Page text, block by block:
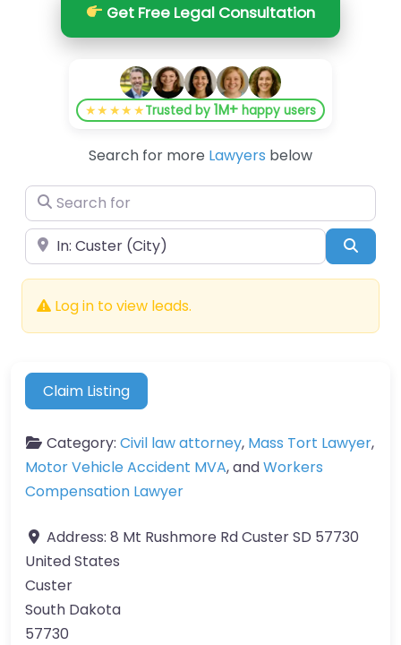
Get Free Legal Consultation
★★★★★Trusted by1M+ happy users
Search for more Lawyers below
Search for
Near
Log in to view leads.
Claim Listing
Category: Civil law attorney, Mass Tort Lawyer,
Motor Vehicle Accident MVA, andWorkers
Compensation Lawyer
Address: 8 Mt Rushmore Rd Custer SD 57730
United States
Custer
South Dakota
57730